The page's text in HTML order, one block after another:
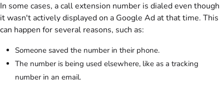
In some cases, a call extension number is dialed even though
it wasn't actively displayed on a Google Ad at that time. This
can happen for several reasons, such as:
Someone saved the number in their phone.
The number is being used elsewhere, like as a tracking
number in an email.